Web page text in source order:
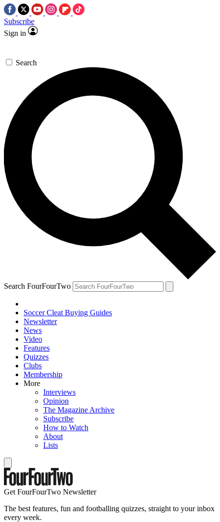
Subscribe
Sign in
Search
Search FourFourTwo
Soccer Cleat Buying Guides
Newsletter
News
Video
Features
Quizzes
Clubs
Membership
More
Interviews
Opinion
The Magazine Archive
Subscribe
How to Watch
About
Lists
Get FourFourTwo Newsletter
The best features, fun and footballing quizzes, straight to your inbox
every week.